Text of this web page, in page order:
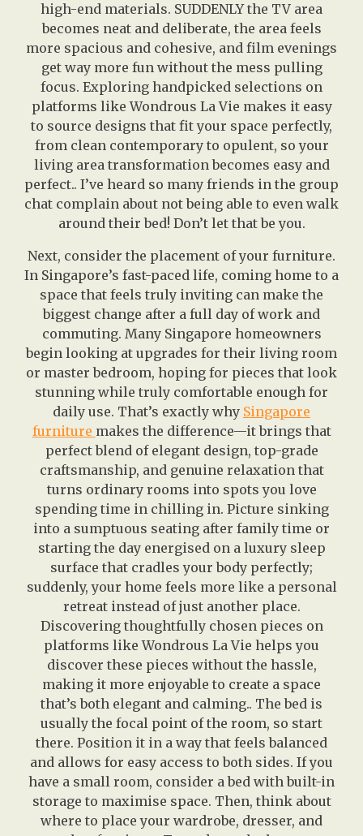
high-end materials. SUDDENLY the TV area
becomes neat and deliberate, the area feels
more spacious and cohesive, and film evenings
get way more fun without the mess pulling
focus. Exploring handpicked selections on
platforms like Wondrous La Vie makes it easy
to source designs that fit your space perfectly,
from clean contemporary to opulent, so your
living area transformation becomes easy and
perfect.. I’ve heard so many friends in the group
chat complain about not being able to even walk
around their bed! Don’t let that be you.
Next, consider the placement of your furniture.
In Singapore’s fast-paced life, coming home to a
space that feels truly inviting can make the
biggest change after a full day of work and
commuting. Many Singapore homeowners
begin looking at upgrades for their living room
or master bedroom, hoping for pieces that look
stunning while truly comfortable enough for
daily use. That’s exactly why Singapore
furniture makes the difference—it brings that
perfect blend of elegant design, top-grade
craftsmanship, and genuine relaxation that
turns ordinary rooms into spots you love
spending time in chilling in. Picture sinking
into a sumptuous seating after family time or
starting the day energised on a luxury sleep
surface that cradles your body perfectly;
suddenly, your home feels more like a personal
retreat instead of just another place.
Discovering thoughtfully chosen pieces on
platforms like Wondrous La Vie helps you
discover these pieces without the hassle,
making it more enjoyable to create a space
that’s both elegant and calming.. The bed is
usually the focal point of the room, so start
there. Position it in a way that feels balanced
and allows for easy access to both sides. If you
have a small room, consider a bed with built-in
storage to maximise space. Then, think about
where to place your wardrobe, dresser, and